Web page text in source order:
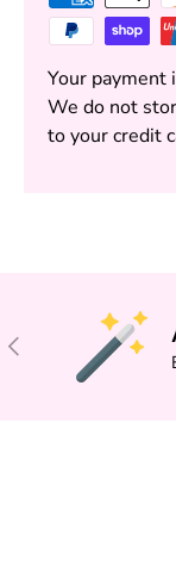
Your payment
We do not
to your credit
PREVIOUS